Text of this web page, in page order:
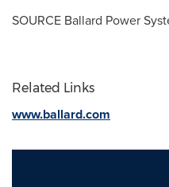
SOURCE Ballard Power
Related Links
www.ballard.com